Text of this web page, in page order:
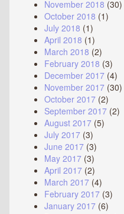
November 2018 (30)
October 2018 (1)
July 2018 (1)
April 2018 (1)
March 2018 (2)
February 2018 (3)
December 2017 (4)
November 2017 (30)
October 2017 (2)
September 2017 (2)
August 2017 (5)
July 2017 (3)
June 2017 (3)
May 2017 (3)
April 2017 (2)
March 2017 (4)
February 2017 (3)
January 2017 (6)